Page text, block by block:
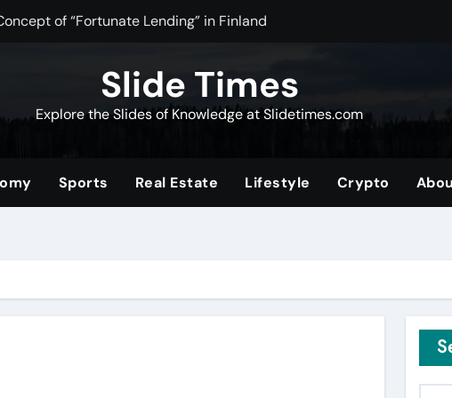
of “Fortunate Lending” in Finland
Community for Source Filmmaker Creators and Animators
The Ultimate Guide to Building Wealth with Low Fees and
Slide Times
Explore the Slides of Knowledge at Slidetimes.com
Sports Real Estate Lifestyle Crypto